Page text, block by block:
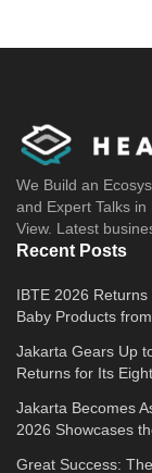
We Build an
and Expert Talks
View. Latest
Recent Posts
IBTE 2026
Baby Products
Jakarta Gears Up
Returns for Its
Jakarta Becomes
2026 Showcases
Great Success: